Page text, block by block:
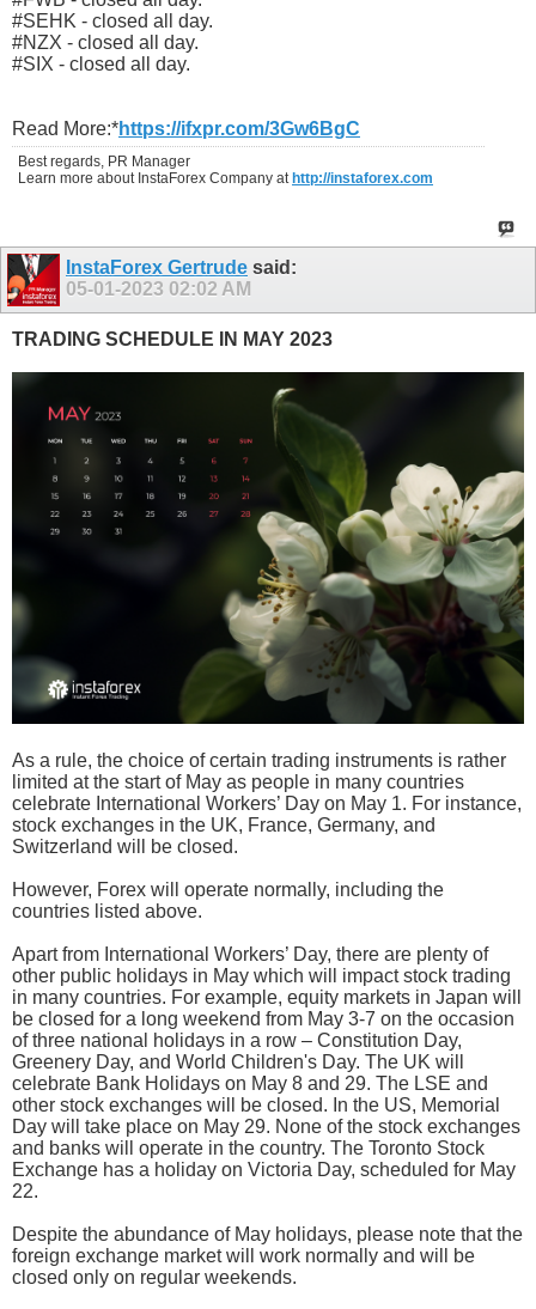
#SEHK - closed all day.
#NZX - closed all day.
#SIX - closed all day.
Read More:*https://ifxpr.com/3Gw6BgC
Best regards, PR Manager
Learn more about InstaForex Company at http://instaforex.com
InstaForex Gertrude said:
05-01-2023 02:02 AM
TRADING SCHEDULE IN MAY 2023
As a rule, the choice of certain trading instruments is rather
limited at the start of May as people in many countries
celebrate International Workers’ Day on May 1. For instance,
stock exchanges in the UK, France, Germany, and
Switzerland will be closed.
However, Forex will operate normally, including the
countries listed above.
Apart from International Workers’ Day, there are plenty of
other public holidays in May which will impact stock trading
in many countries. For example, equity markets in Japan will
be closed for a long weekend from May 3-7 on the occasion
of three national holidays in a row – Constitution Day,
Greenery Day, and World Children's Day. The UK will
celebrate Bank Holidays on May 8 and 29. The LSE and
other stock exchanges will be closed. In the US, Memorial
Day will take place on May 29. None of the stock exchanges
and banks will operate in the country. The Toronto Stock
Exchange has a holiday on Victoria Day, scheduled for May
22.
Despite the abundance of May holidays, please note that the
foreign exchange market will work normally and will be
closed only on regular weekends.